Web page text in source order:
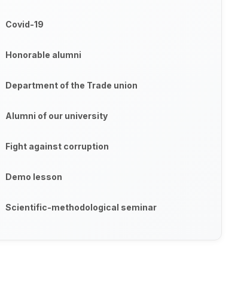
Covid-19
Honorable alumni
Department of the Trade union
Alumni of our university
Fight against corruption
Demo lesson
Scientific-methodological seminar